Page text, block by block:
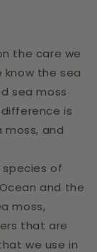
the care we
know the sea
sea moss
is
moss, and
species of
and the
moss,
that are
we use in